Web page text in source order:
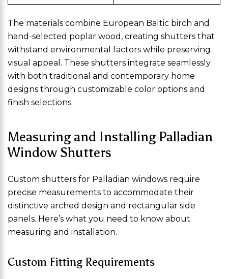
The materials combine European Baltic birch and
hand-selected poplar wood, creating shutters that
withstand environmental factors while preserving
visual appeal. These shutters integrate seamlessly
with both traditional and contemporary home
designs through customizable color options and
finish selections.
Measuring and Installing Palladian
Window Shutters
Custom shutters for Palladian windows require
precise measurements to accommodate their
distinctive arched design and rectangular side
panels. Here’s what you need to know about
measuring and installation.
Custom Fitting Requirements